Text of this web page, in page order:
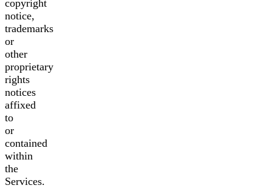
copyright
notice,
trademarks
or
other
proprietary
rights
notices
affixed
to
or
contained
within
the
Services.